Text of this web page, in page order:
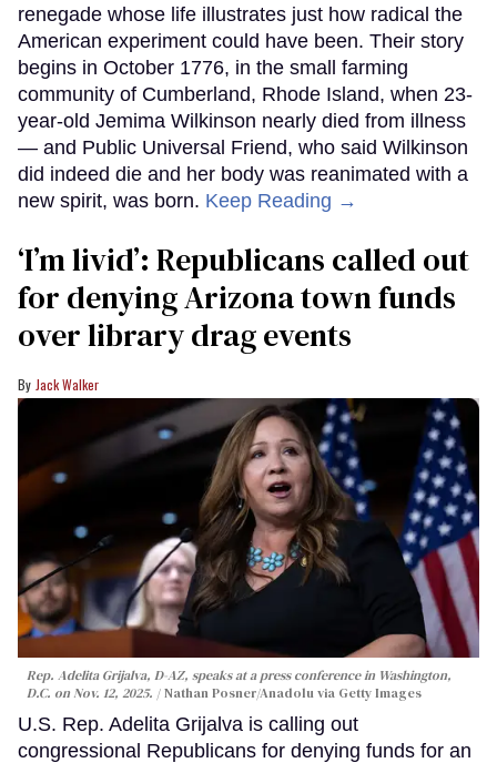
renegade whose life illustrates just how radical the
American experiment could have been. Their story
begins in October 1776, in the small farming
community of Cumberland, Rhode Island, when 23-
year-old Jemima Wilkinson nearly died from illness
— and Public Universal Friend, who said Wilkinson
did indeed die and her body was reanimated with a
new spirit, was born. Keep Reading →
‘I’m livid’: Republicans called out
for denying Arizona town funds
over library drag events
Jack Walker
Rep. Adelita Grijalva, D-AZ, speaks at a press conference in Washington,
D.C. on Nov. 12, 2025.
Nathan Posner/Anadolu via Getty Images
U.S. Rep. Adelita Grijalva is calling out
congressional Republicans for denying funds for an